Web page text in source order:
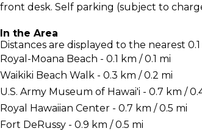
front desk. Self parking (subject to
In the Area
Distances are displayed to the nearest
Royal-Moana Beach - 0.1 km / 0.1 mi
Waikiki Beach Walk - 0.3 km / 0.2 mi
U.S. Army Museum of Hawai'i - 0.7 km /
Royal Hawaiian Center - 0.7 km / 0.5 mi
Fort DeRussy - 0.9 km / 0.5 mi